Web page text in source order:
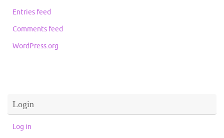
Entries feed
Comments feed
WordPress.org
Login
Log in